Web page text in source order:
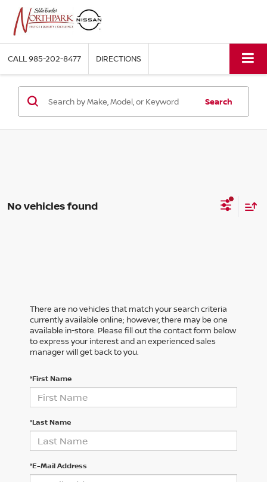
CALL985-202-8477 DIRECTIONS
Search
No vehicles found
There are no vehicles that match your search criteria
currently available online; however, there may be one
available in-store. Please fill out the contact form below
to express your interest and an experienced sales
manager will get back to you.
*First Name
*Last Name
*E-Mail Address